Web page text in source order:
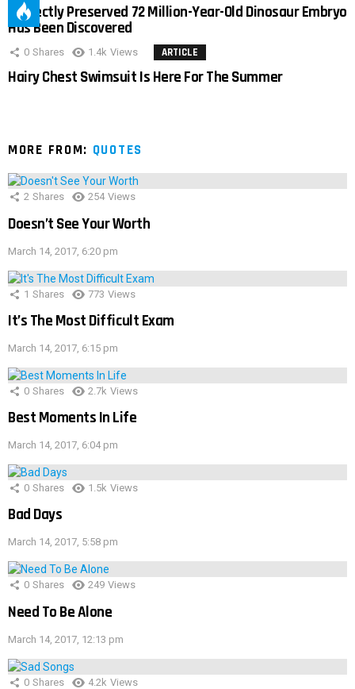
Perfectly Preserved 72 Million-Year-Old Dinosaur Embryo
Has Been Discovered
0 Shares 1.4k Views ARTICLE
Hairy Chest Swimsuit Is Here For The Summer
MORE FROM: QUOTES
2 Shares 254 Views
Doesn’t See Your Worth
March 14, 2017, 6:20 pm
1 Shares 773 Views
It’s The Most Difficult Exam
March 14, 2017, 6:15 pm
0 Shares 2.7k Views
Best Moments In Life
March 14, 2017, 6:04 pm
0 Shares 1.5k Views
Bad Days
March 14, 2017, 5:58 pm
0 Shares 249 Views
Need To Be Alone
March 14, 2017, 12:13 pm
0 Shares 4.2k Views